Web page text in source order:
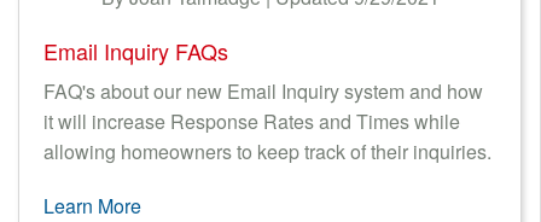
Email Inquiry FAQs
FAQ's about our new Email Inquiry system and how
it will increase Response Rates and Times while
allowing homeowners to keep track of their inquiries.
Learn More